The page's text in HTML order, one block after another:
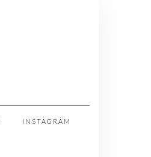
INSTAGRAM